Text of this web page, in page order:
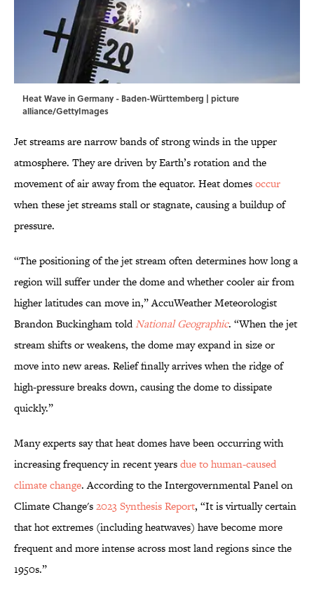
Heat Wave in Germany - Baden-Württemberg | picture
alliance/GettyImages
Jet streams are narrow bands of strong winds in the upper
atmosphere. They are driven by Earth’s rotation and the
movement of air away from the equator. Heat domesoccur
when these jet streams stall or stagnate, causing a buildup of
pressure.
“The positioning of the jet stream often determines how long a
region will suffer under the dome and whether cooler air from
higher latitudes can move in,” AccuWeather Meteorologist
Brandon Buckingham toldNational Geographic. “When the jet
stream shifts or weakens, the dome may expand in size or
move into new areas. Relief finally arrives when the ridge of
high-pressure breaks down, causing the dome to dissipate
quickly.”
Many experts say that heat domes have been occurring with
increasing frequency in recent yearsdue to human-caused
climate change. According to the Intergovernmental Panel on
Climate Change's2023 Synthesis Report, “It is virtually certain
that hot extremes (including heatwaves) have become more
frequent and more intense across most land regions since the
1950s.”